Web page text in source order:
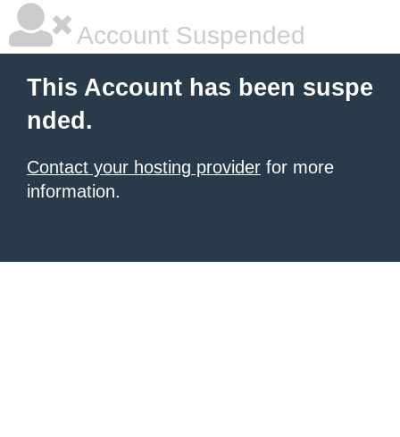
Account Suspended
This Account has been suspe
nded.
Contact your hosting provider for more
information.